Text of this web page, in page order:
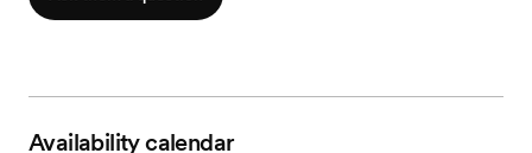
Availability calendar